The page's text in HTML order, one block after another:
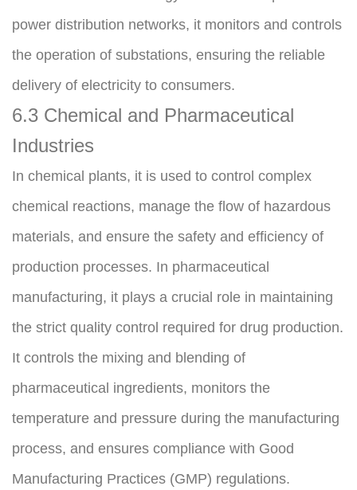
power distribution networks, it monitors and controls
the operation of substations, ensuring the reliable
delivery of electricity to consumers.
6.3 Chemical and Pharmaceutical
Industries
In chemical plants, it is used to control complex
chemical reactions, manage the flow of hazardous
materials, and ensure the safety and efficiency of
production processes. In pharmaceutical
manufacturing, it plays a crucial role in maintaining
the strict quality control required for drug production.
It controls the mixing and blending of
pharmaceutical ingredients, monitors the
temperature and pressure during the manufacturing
process, and ensures compliance with Good
Manufacturing Practices (GMP) regulations.